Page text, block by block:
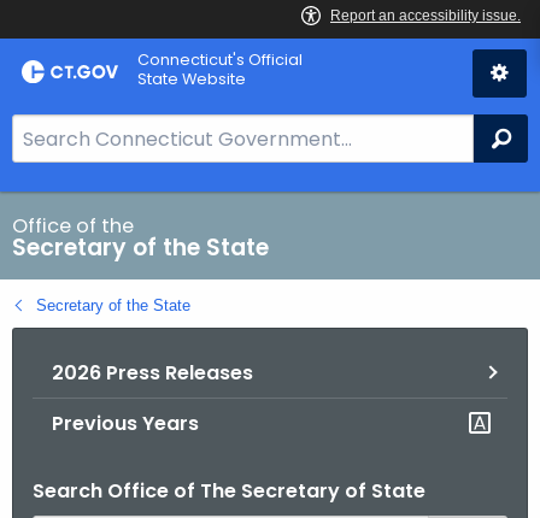
Skip
to
Connecticut's Official
State Website
e
a
r
c
h
B
Office of the
Secretary of the State
Secretary of the State
2026 Press Releases
Previous Years
Search Office of The Secretary of State